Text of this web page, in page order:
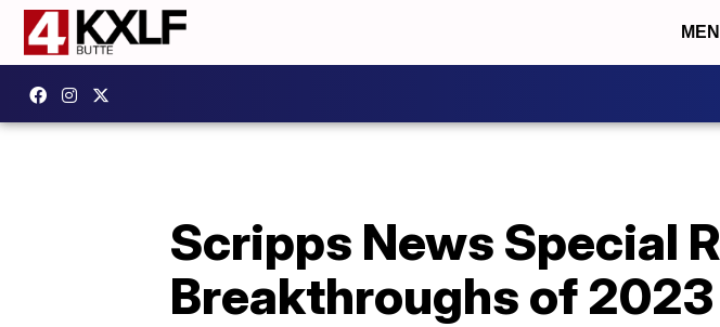
Scripps News Special
Breakthroughs of 2023